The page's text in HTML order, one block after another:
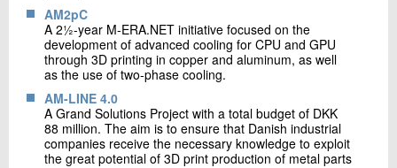
AM2pC
A 2½-year M-ERA.NET initiative focused on the
development of advanced cooling for CPU and GPU
through 3D printing in copper and aluminum, as well
as the use of two-phase cooling.
AM-LINE 4.0
A Grand Solutions Project with a total budget of DKK
88 million. The aim is to ensure that Danish industrial
companies receive the necessary knowledge to exploit
the great potential of 3D print production of metal parts